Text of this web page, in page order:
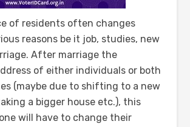
of residents often changes
reasons be it job, studies, new
After marriage the
of either individuals or both
(maybe due to shifting to a new
a bigger house etc.), this
will have to change their